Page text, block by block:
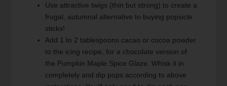
Use attractive twigs (thin but strong) to create a
frugal, autumnal alternative to buying popsicle
sticks!
Add 1 to 2 tablespoons cacao or cocoa powder
to the icing recipe, for a chocolate version of
the Pumpkin Maple Spice Glaze. Whisk it in
completely and dip pops according to above